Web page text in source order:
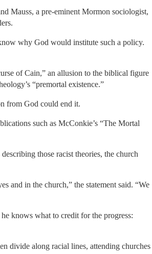
Mauss, a pre-eminent Mormon sociologist,
why God would institute such a policy.
of Cain,” an allusion to the biblical figure
“premortal existence.”
from God could end it.
such as McConkie’s “The Mortal
those racist theories, the church
and in the church,” the statement said. “We
knows what to credit for the progress:
divide along racial lines, attending churches